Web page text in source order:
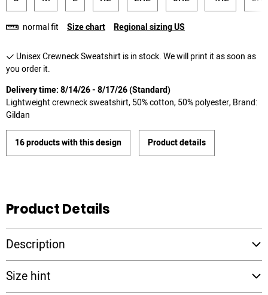
normal fit Size chart Regional sizing US
Unisex Crewneck Sweatshirt is in stock. We will print it as soon as
you order it.
Delivery time: 8/14/26 - 8/17/26 (Standard)
Lightweight crewneck sweatshirt, 50% cotton, 50% polyester, Brand:
Gildan
16 products with this design Product details
Product Details
Description
Size hint